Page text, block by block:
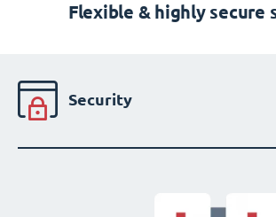
Flexible & highly secure
Security